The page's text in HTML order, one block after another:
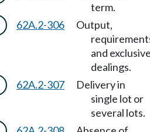
term.
62A.2-306
Output,
and
dealings.
62A.2-307
Delivery in
single lot or
several lots.